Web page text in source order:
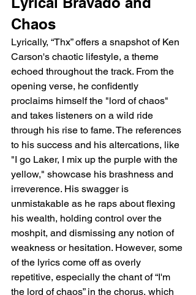
Chaos
Lyrically, “Thx” offers a snapshot of Ken
Carson's chaotic lifestyle, a theme
echoed throughout the track. From the
opening verse, he confidently
proclaims himself the "lord of chaos"
and takes listeners on a wild ride
through his rise to fame. The references
to his success and his altercations, like
"I go Laker, I mix up the purple with the
yellow," showcase his brashness and
irreverence. His swagger is
unmistakable as he raps about flexing
his wealth, holding control over the
moshpit, and dismissing any notion of
weakness or hesitation. However, some
of the lyrics come off as overly
repetitive, especially the chant of “I'm
the lord of chaos” in the chorus, which